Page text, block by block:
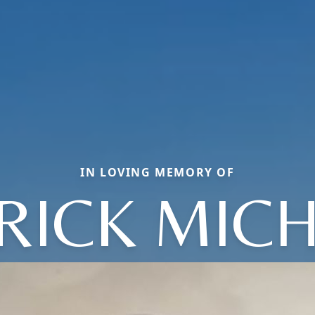
IN LOVING MEMORY OF